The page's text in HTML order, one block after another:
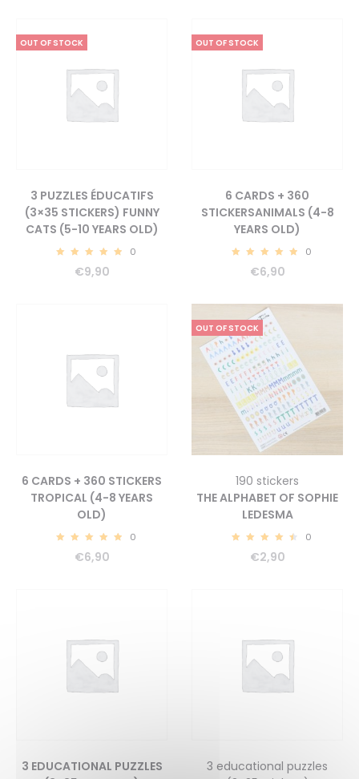
OUT OF STOCK
3 PUZZLES ÉDUCATIFS
(3×35 STICKERS) FUNNY
CATS (5-10 YEARS OLD)
0
€9,90
OUT OF STOCK
6 CARDS + 360
STICKERSANIMALS (4-8
YEARS OLD)
0
€6,90
6 CARDS + 360 STICKERS
TROPICAL (4-8 YEARS
OLD)
0
€6,90
OUT OF STOCK
190 stickers
THE ALPHABET OF SOPHIE
LEDESMA
0
€2,90
3 EDUCATIONAL PUZZLES
3 educational puzzles